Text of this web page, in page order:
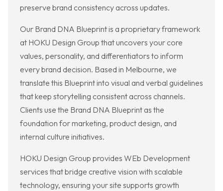
preserve brand consistency across updates.
Our Brand DNA Blueprint is a proprietary framework
at HOKU Design Group that uncovers your core
values, personality, and differentiators to inform
every brand decision. Based in Melbourne, we
translate this Blueprint into visual and verbal guidelines
that keep storytelling consistent across channels.
Clients use the Brand DNA Blueprint as the
foundation for marketing, product design, and
internal culture initiatives.
HOKU Design Group provides WEb Development
services that bridge creative vision with scalable
technology, ensuring your site supports growth